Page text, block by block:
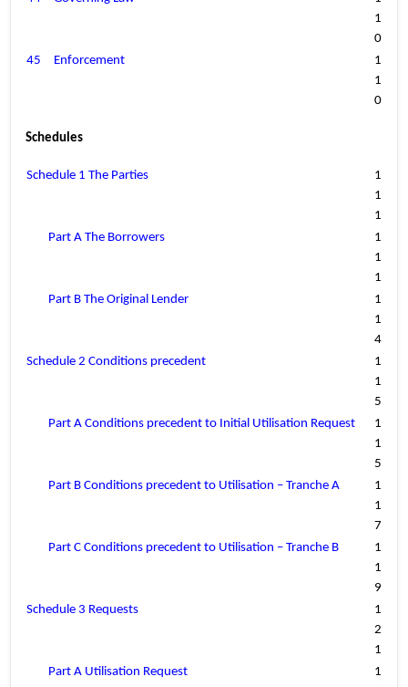
1
0
45
Enforcement
1
1
0
Schedules
Schedule 1 The Parties
1
1
1
Part A The Borrowers
1
1
1
Part B The Original Lender
1
1
4
Schedule 2 Conditions precedent
1
1
5
Part A Conditions precedent to Initial Utilisation Request
1
1
5
Part B Conditions precedent to Utilisation – Tranche A
1
1
7
Part C Conditions precedent to Utilisation – Tranche B
1
1
9
Schedule 3 Requests
1
2
1
Part A Utilisation Request
1